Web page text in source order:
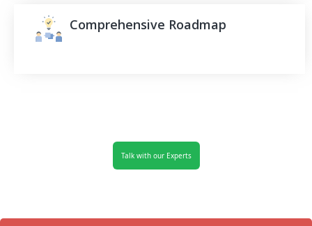
Comprehensive Roadmap
Talk with our Experts